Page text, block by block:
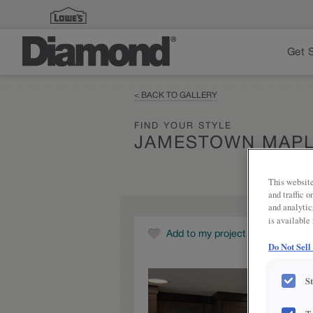
Get
< BACK TO GALLERY
FIND YOUR STYLE
JAMESTOWN
Add to my project
This
and traffic
and
is
Do Not